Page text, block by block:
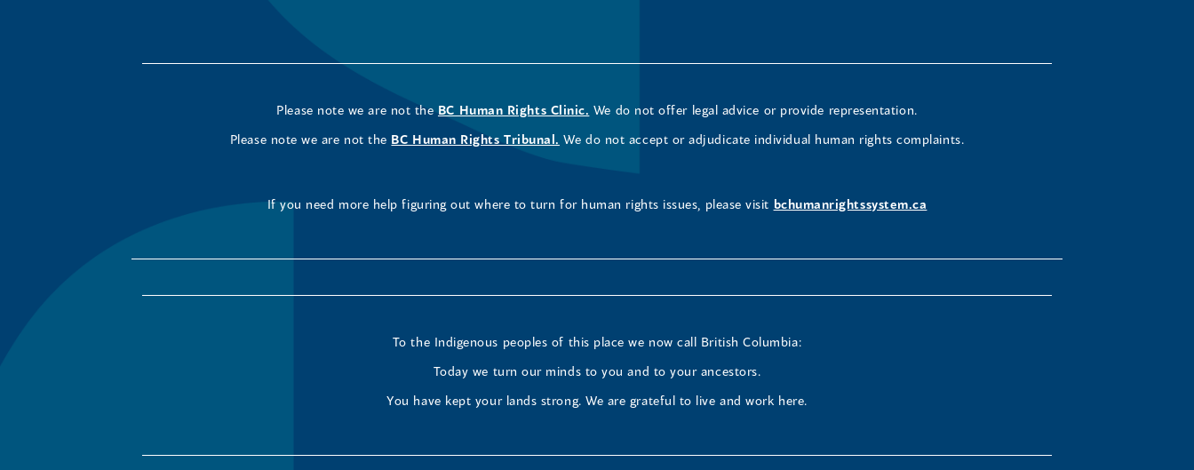
Please note we are not the BC Human Rights Clinic. We do not offer legal advice or provide representation.
Please note we are not the BC Human Rights Tribunal. We do not accept or adjudicate individual human rights complaints.
If you need more help figuring out where to turn for human rights issues, please visit bchumanrightssystem.ca
To the Indigenous peoples of this place we now call British Columbia:
Today we turn our minds to you and to your ancestors.
You have kept your lands strong. We are grateful to live and work here.